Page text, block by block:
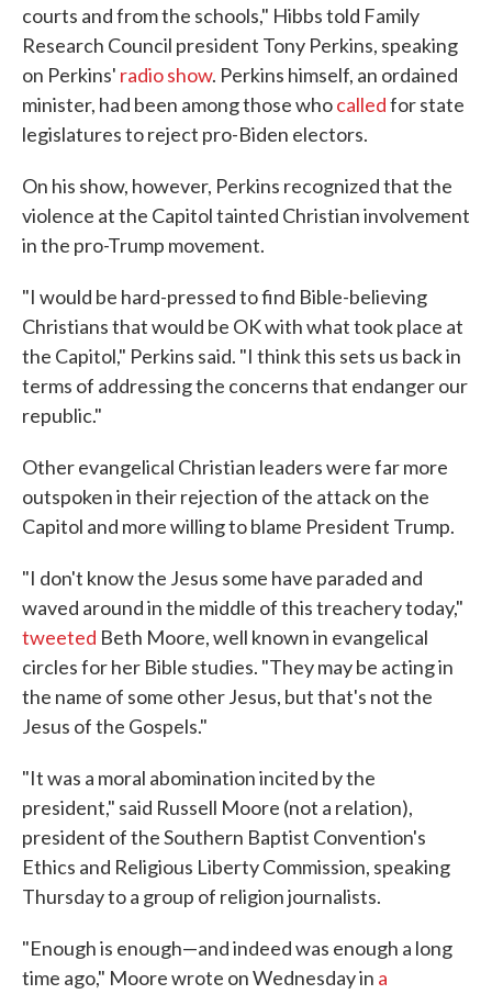
courts and from the schools," Hibbs told Family
Research Council president Tony Perkins, speaking
on Perkins' radio show. Perkins himself, an ordained
minister, had been among those whocalledfor state
legislatures to reject pro-Biden electors.
On his show, however, Perkins recognized that the
violence at the Capitol tainted Christian involvement
in the pro-Trump movement.
"I would be hard-pressed to find Bible-believing
Christians that would be OK with what took place at
the Capitol," Perkins said. "I think this sets us back in
terms of addressing the concerns that endanger our
republic."
Other evangelical Christian leaders were far more
outspoken in their rejection of the attack on the
Capitol and more willing to blame President Trump.
"I don't know the Jesus some have paraded and
waved around in the middle of this treachery today,"
tweeted Beth Moore, well known in evangelical
circles for her Bible studies. "They may be acting in
the name of some other Jesus, but that's not the
Jesus of the Gospels."
"It was a moral abomination incited by the
president," said Russell Moore (not a relation),
president of the Southern Baptist Convention's
Ethics and Religious Liberty Commission, speaking
Thursday to a group of religion journalists.
"Enough is enough—and indeed was enough a long
time ago," Moore wrote on Wednesday in a